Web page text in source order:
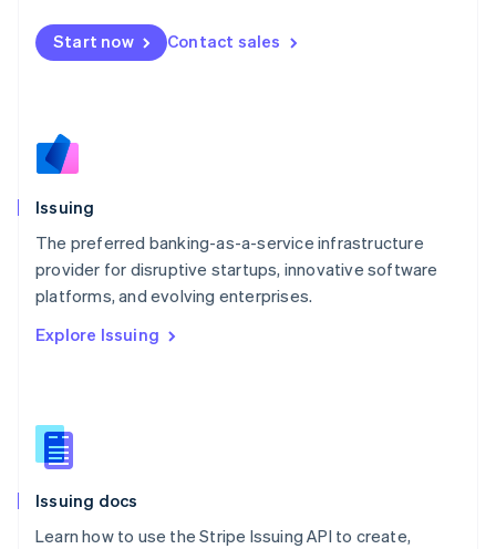
Start now Contact sales
Issuing
The preferred banking-as-a-service infrastructure
provider for disruptive startups, innovative software
platforms, and evolving enterprises.
Explore Issuing
Issuing docs
Learn how to use the Stripe Issuing API to create,
Malta
English
Nederlands
Norway
Poland
English
Portugal
Romania
Slovakia
English
EnglishItaliano
Spain